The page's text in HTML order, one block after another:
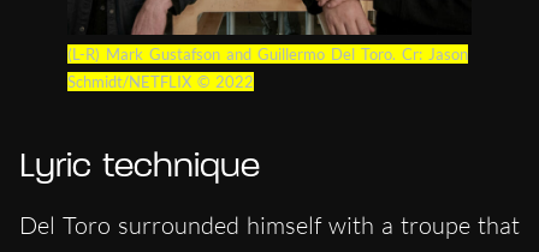
(L-R) Mark Gustafson and Guillermo Del Toro. Cr: Jason
Schmidt/NETFLIX © 2022
Lyric technique
Del Toro surrounded himself with a troupe that